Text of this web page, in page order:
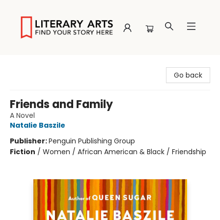
Go back
Friends and Family
A Novel
Natalie Baszile
Publisher:Penguin Publishing Group
Fiction / Women / African American & Black / Friendship